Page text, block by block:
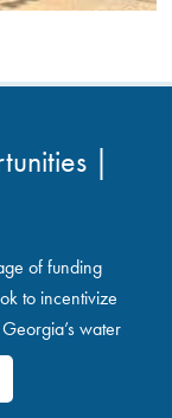
|
of funding
to incentivize
water